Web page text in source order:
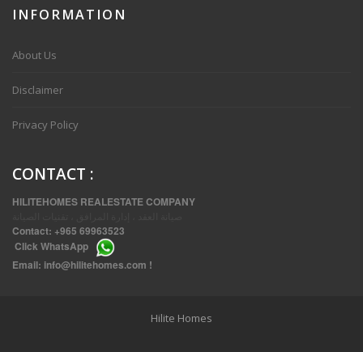
INFORMATION
About Us
Disclaimer
Privacy Policy
CONTACT :
HILITEHOMES REALESTATE COMPANY
Contact: +965 69963523
Click WhatsApp
Email: info@hilitehomes.com !
Hilite Homes